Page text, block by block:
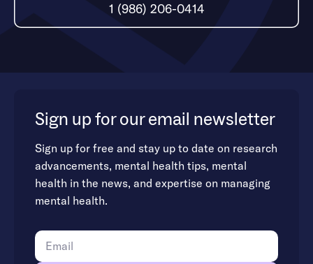
1 (986) 206-0414
Sign up for our email newsletter
Sign up for free and stay up to date on research
advancements, mental health tips, mental
health in the news, and expertise on managing
mental health.